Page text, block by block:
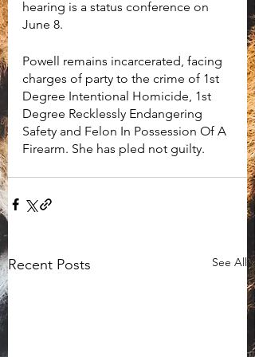
hearing is a status conference on
June 8.
Powell remains incarcerated, facing
charges of party to the crime of 1st
Degree Intentional Homicide, 1st
Degree Recklessly Endangering
Safety and Felon In Possession Of A
Firearm. She has pled not guilty.
Recent Posts See All